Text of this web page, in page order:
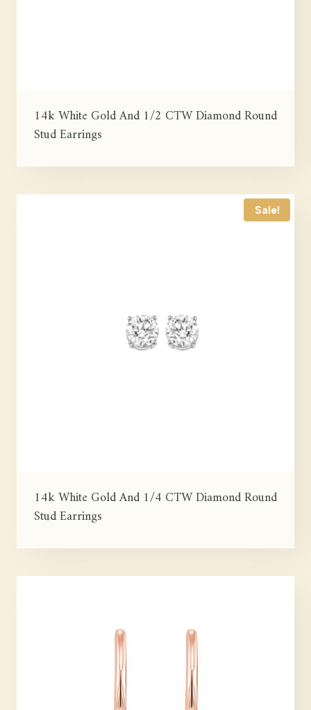
14k White Gold And 1/2 CTW Diamond Round
Stud Earrings
Sale!
14k White Gold And 1/4 CTW Diamond Round
Stud Earrings